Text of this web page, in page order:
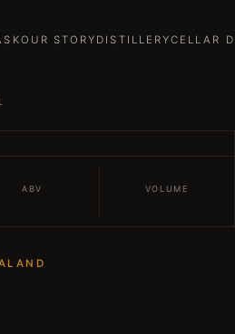
OUR STORY DISTILLERYCELLAR
ABV VOLUME